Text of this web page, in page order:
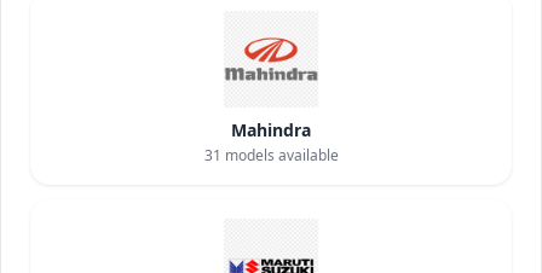
Mahindra
31 models available